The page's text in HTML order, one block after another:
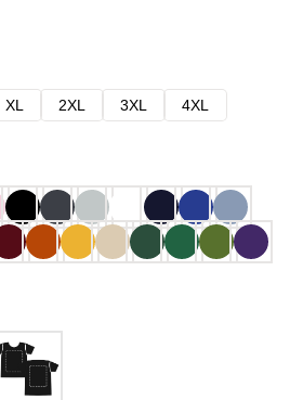
XL 2XL 3XL
4XL